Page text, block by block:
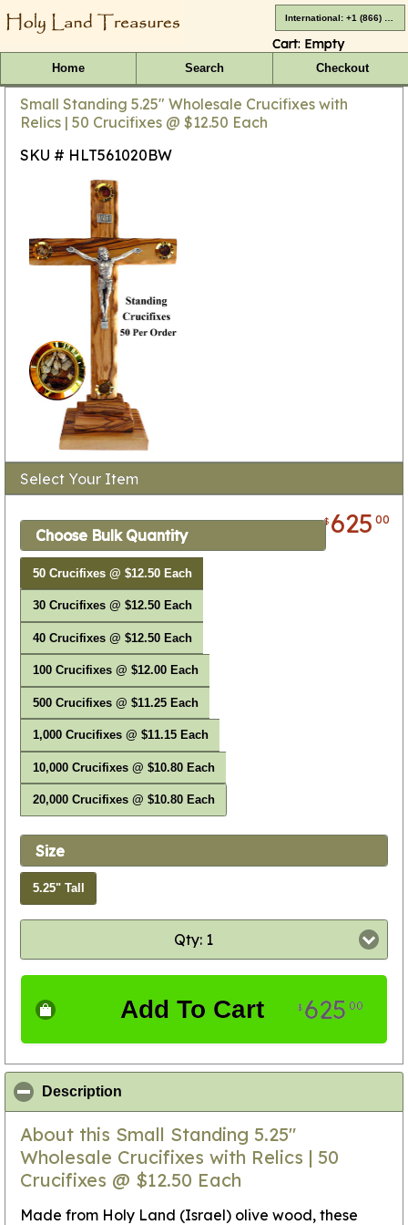
Cart: Empty
Home Search Checkout
Small Standing 5.25" Wholesale Crucifixes with
Relics | 50 Crucifixes @ $12.50 Each
SKU # HLT561020BW
Select Your Item
$ 625 00
Choose Bulk Quantity
50 Crucifixes @ $12.50 Each
30 Crucifixes @ $12.50 Each
40 Crucifixes @ $12.50 Each
100 Crucifixes @ $12.00 Each
500 Crucifixes @ $11.25 Each
1,000 Crucifixes @ $11.15 Each
10,000 Crucifixes @ $10.80 Each
20,000 Crucifixes @ $10.80 Each
Size
5.25" Tall
Qty: 1
Add To Cart $ 625 00
Description
About this Small Standing 5.25"
Wholesale Crucifixes with Relics | 50
Crucifixes @ $12.50 Each
Made from Holy Land (Israel) olive wood, these